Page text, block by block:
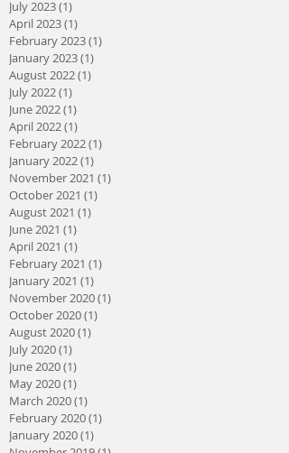
July 2023(1)
April 2023(1)
February 2023(1)
January 2023(1)
August 2022(1)
July 2022(1)
June 2022(1)
April 2022(1)
February 2022(1)
January 2022(1)
November 2021 (1)
October 2021 (1)
August 2021 (1)
June 2021 (1)
April 2021 (1)
February 2021 (1)
January 2021 (1)
November 2020(1)
October 2020(1)
August 2020(1)
July 2020(1)
June 2020(1)
May 2020(1)
March 2020(1)
February 2020(1)
January 2020(1)